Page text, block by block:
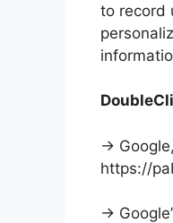
to record
→
https://
→